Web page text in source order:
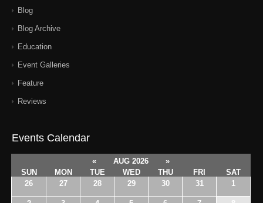
Blog
Blog Archive
Education
Event Galleries
Feature
Reviews
Events Calendar
« AUG 2026
»
SUN
MON TUE WED THU FRI
SAT
26
27 28 29 30 31 1